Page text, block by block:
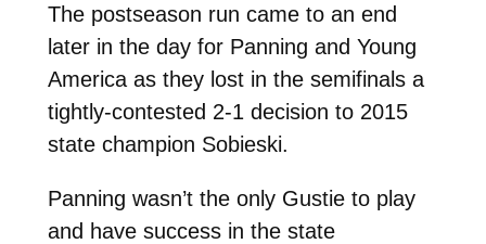
The postseason run came to an end
later in the day for Panning and Young
America as they lost in the semifinals a
tightly-contested 2-1 decision to 2015
state champion Sobieski.
Panning wasn’t the only Gustie to play
and have success in the state